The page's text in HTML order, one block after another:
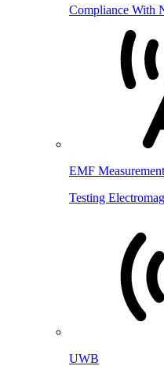
Compliance With
EMF
Testing
UWB